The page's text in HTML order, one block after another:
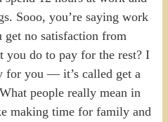
Sooo, you’re saying work
get no satisfaction from
you do to pay for the rest? I
for you — it’s called get a
people really mean in
making time for family and